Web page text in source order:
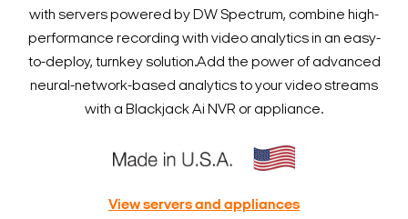
with servers powered by DW Spectrum, combine high-
performance recording with video analytics in an easy-
to-deploy, turnkey solution.Add the power of advanced
neural-network-based analytics to your video streams
with a Blackjack Ai NVR or appliance.
View servers and appliances